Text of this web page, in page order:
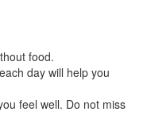
food.
day will help you
feel well. Do not miss